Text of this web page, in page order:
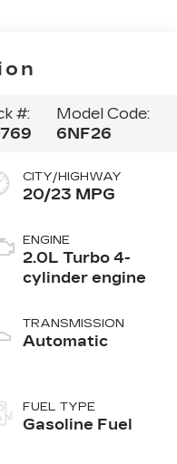
#:
Model Code:
6NF26
CITY/HIGHWAY
20/23 MPG
ENGINE
2.0L Turbo 4-
cylinder engine
TRANSMISSION
Automatic
FUEL TYPE
Gasoline Fuel